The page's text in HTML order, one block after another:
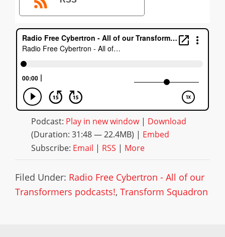
Podcast: Play in new window| Download
(Duration: 31:48 — 22.4MB) | Embed
Subscribe: Email | RSS | More
Filed Under: Radio Free Cybertron - All of our
Transformers podcasts!, Transform Squadron